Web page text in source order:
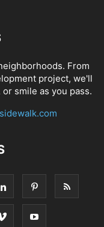
From
project, we'll
smile as you pass.